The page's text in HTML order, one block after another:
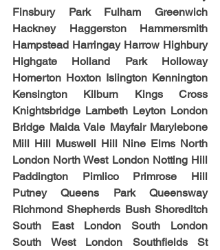
Finsbury Park Fulham Greenwich
Hackney Haggerston Hammersmith
Hampstead Harringay Harrow Highbury
Highgate Holland Park Holloway
Homerton Hoxton Islington Kennington
Kensington Kilburn Kings Cross
Knightsbridge Lambeth Leyton London
Bridge Maida Vale Mayfair Marylebone
Mill Hill Muswell Hill Nine Elms North
London North West London Notting Hill
Paddington Pimlico Primrose Hill
Putney Queens Park Queensway
Richmond Shepherds Bush Shoreditch
South East London South London
South West London Southfields St